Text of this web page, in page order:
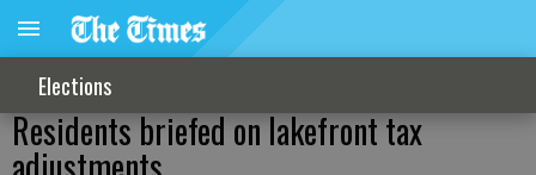
Elections
Residents briefed on lakefront tax